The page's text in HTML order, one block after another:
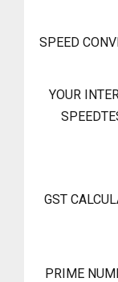
SPEED
YOUR
GST
PRIME